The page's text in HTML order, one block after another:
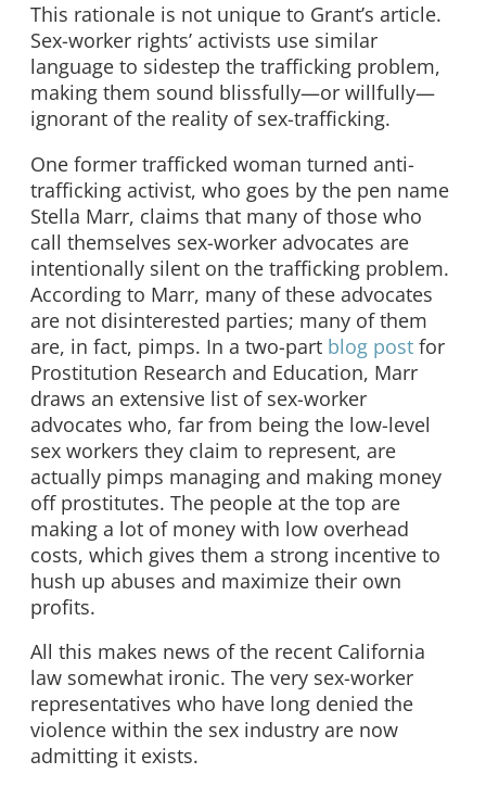
This rationale is not unique to Grant’s article.
Sex-worker rights’ activists use similar
language to sidestep the trafficking problem,
making them sound blissfully—or willfully—
ignorant of the reality of sex-trafficking.
One former trafficked woman turned anti-
trafficking activist, who goes by the pen name
Stella Marr, claims that many of those who
call themselves sex-worker advocates are
intentionally silent on the trafficking problem.
According to Marr, many of these advocates
are not disinterested parties; many of them
are, in fact, pimps. In a two-part blog post for
Prostitution Research and Education, Marr
draws an extensive list of sex-worker
advocates who, far from being the low-level
sex workers they claim to represent, are
actually pimps managing and making money
off prostitutes. The people at the top are
making a lot of money with low overhead
costs, which gives them a strong incentive to
hush up abuses and maximize their own
profits.
All this makes news of the recent California
law somewhat ironic. The very sex-worker
representatives who have long denied the
violence within the sex industry are now
admitting it exists.